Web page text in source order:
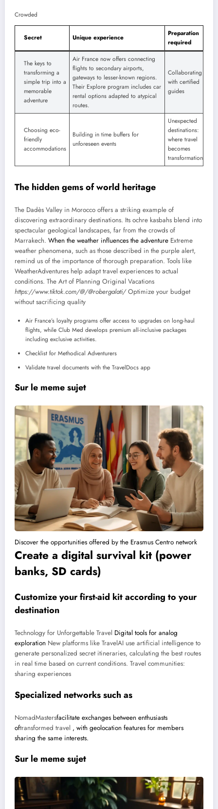
Crowded
Secret Unique experience
Preparation
required
The keys to
transforming a
simple trip into a
memorable
adventure
Air France now offers connecting
flights to secondary airports,
gateways to lesser-known regions.
Their Explore program includes car
rental options adapted to atypical
routes.
Collaborating
with certified
guides
Choosing eco-
friendly
accommodations
Building in time buffers for
unforeseen events
Unexpected
destinations:
where travel
becomes
transformation
The hidden gems of world heritage
The Dadès Valley in Morocco offers a striking example of
discovering extraordinary destinations. Its ochre kasbahs blend into
spectacular geological landscapes, far from the crowds of
Marrakech. When the weather influences the adventure Extreme
weather phenomena, such as those described in the purple alert,
remind us of the importance of thorough preparation. Tools like
WeatherAdventures help adapt travel experiences to actual
conditions. The Art of Planning Original Vacations
https://www.tiktok.com/@/@robergalati/Optimize your budget
without sacrificing quality
Air France’s loyalty programs offer access to upgrades on long-haul
flights, while Club Med develops premium all-inclusive packages
including exclusive activities.
Checklist for Methodical Adventurers
Validate travel documents with the TravelDocs app
Sur le meme sujet
Discover the opportunities offered by the Erasmus Centro network
Create a digital survival kit (power
banks, SD cards)
Customize your first-aid kit according to your
destination
Technology for Unforgettable Travel Digital tools for analog
exploration New platforms like TravelAI use artificial intelligence to
generate personalized secret itineraries, calculating the best routes
in real time based on current conditions. Travel communities:
sharing experiences
Specialized networks such as
NomadMastersfacilitate exchanges between enthusiasts
oftransformed travel , with geolocation features for members
sharing the same interests.
Sur le meme sujet